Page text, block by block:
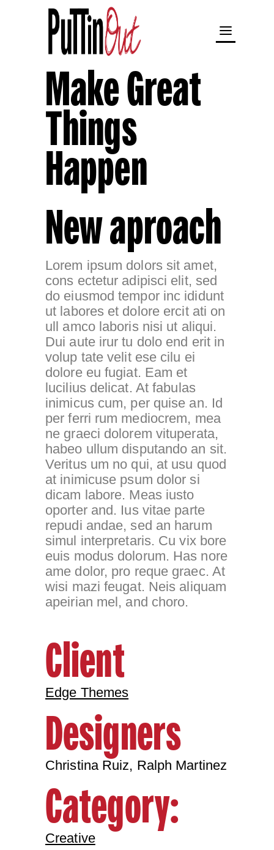
Make Great
Things
Happen
New aproach
Lorem ipsum dolors sit amet,
cons ectetur adipisci elit, sed
do eiusmod tempor inc ididunt
ut labores et dolore ercit ati on
ull amco laboris nisi ut aliqui.
Dui aute irur tu dolo end erit in
volup tate velit ese cilu ei
dolore eu fugiat. Eam et
lucilius delicat. At fabulas
inimicus cum, per quise an. Id
per ferri rum mediocrem, mea
ne graeci dolorem vituperata,
habeo ullum disputando an sit.
Veritus um no qui, at usu quod
at inimicuse psum dolor si
dicam labore. Meas iusto
oporter and. Ius vitae parte
repudi andae, sed an harum
simul interpretaris. Cu vix bore
euis modus dolorum. Has nore
ame dolor, pro reque graec. At
wisi mazi feugat. Neis aliquam
apeirian mel, and choro.
Client
Edge Themes
Designers
Christina Ruiz, Ralph Martinez
Category:
Creative